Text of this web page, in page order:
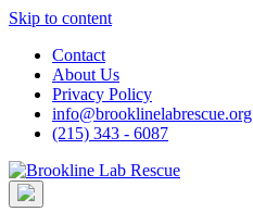
Skip to content
Contact
About Us
Privacy Policy
info@brooklinelabrescue.org
(215) 343 - 6087